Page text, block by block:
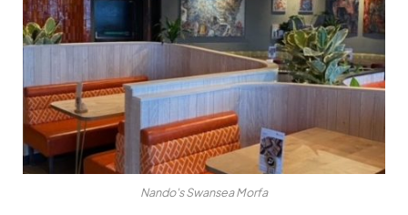
Nando's Swansea Morfa